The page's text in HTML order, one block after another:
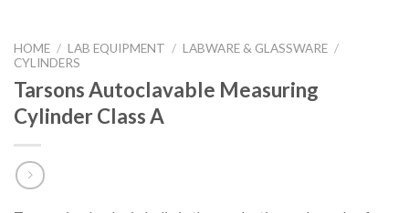
HOME / LAB EQUIPMENT / LABWARE & GLASSWARE /
CYLINDERS
Tarsons Autoclavable Measuring
Cylinder Class A